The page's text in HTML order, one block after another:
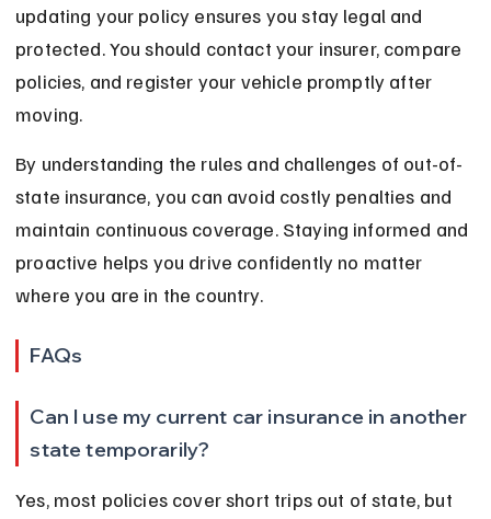
updating your policy ensures you stay legal and
protected. You should contact your insurer, compare
policies, and register your vehicle promptly after
moving.
By understanding the rules and challenges of out-of-
state insurance, you can avoid costly penalties and
maintain continuous coverage. Staying informed and
proactive helps you drive confidently no matter
where you are in the country.
FAQs
Can I use my current car insurance in another
state temporarily?
Yes, most policies cover short trips out of state, but